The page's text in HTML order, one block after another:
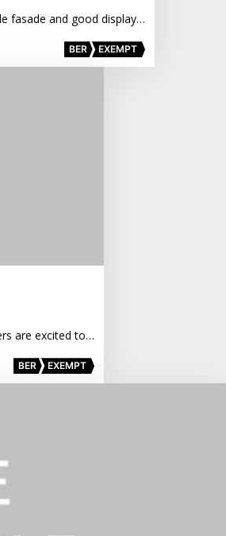
fasade and good display…
BER EXEMPT
are excited to…
BER EXEMPT